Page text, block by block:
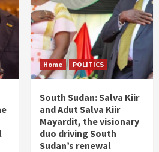
Home POLITICS
South Sudan: Salva Kiir
and Adut Salva Kiir
Mayardit, the visionary
duo driving South
Sudan’s renewal